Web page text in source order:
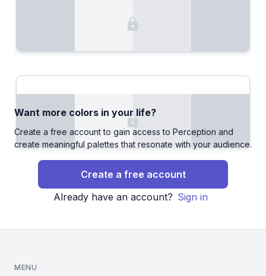
Want more colors in your life?
Create a free account to gain access to Perception and
create meaningful palettes that resonate with your audience.
Create a free account
Already have an account? Sign in
MENU